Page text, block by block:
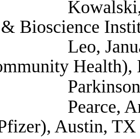
Tom
Bioscience
Health),
Amber
Austin, TX